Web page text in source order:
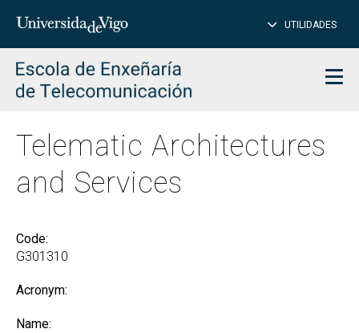
Insert
to
search
UTILIDADES
Telematic Architectures
and Services
Code:
G301310
Acronym:
Name: